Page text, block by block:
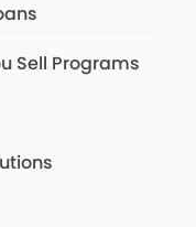
Sell Programs